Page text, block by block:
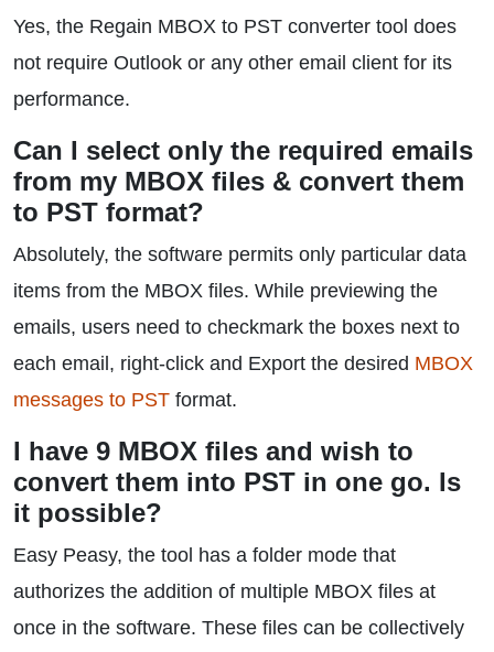
Yes, the Regain MBOX to PST converter tool does
not require Outlook or any other email client for its
performance.
Can I select only the required emails
from my MBOX files & convert them
to PST format?
Absolutely, the software permits only particular data
items from the MBOX files. While previewing the
emails, users need to checkmark the boxes next to
each email, right-click and Export the desired MBOX
messages to PST format.
I have 9 MBOX files and wish to
convert them into PST in one go. Is
it possible?
Easy Peasy, the tool has a folder mode that
authorizes the addition of multiple MBOX files at
once in the software. These files can be collectively